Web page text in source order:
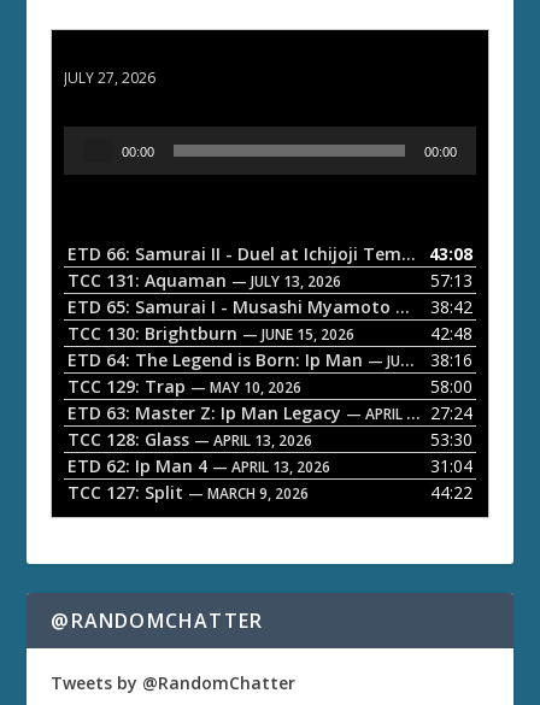
JULY 27, 2026
o
P
a
y
e
r
00:00 00:00
ETD 66: Samurai II - Duel at Ichijoji Temple — JULY 27,
43:08
TCC 131: Aquaman — JULY 13, 2026
57:13
ETD 65: Samurai I - Musashi Myamoto — JUNE 29, 2026
38:42
TCC 130: Brightburn — JUNE 15, 2026
42:48
ETD 64: The Legend is Born: Ip Man — JUNE 1, 2026
38:16
TCC 129: Trap — MAY 10, 2026
58:00
ETD 63: Master Z: Ip Man Legacy — APRIL 27, 2026
27:24
TCC 128: Glass — APRIL 13, 2026
53:30
ETD 62: Ip Man 4 — APRIL 13, 2026
31:04
TCC 127: Split — MARCH 9, 2026 44:22
@RANDOMCHATTER
Tweets by @RandomChatter